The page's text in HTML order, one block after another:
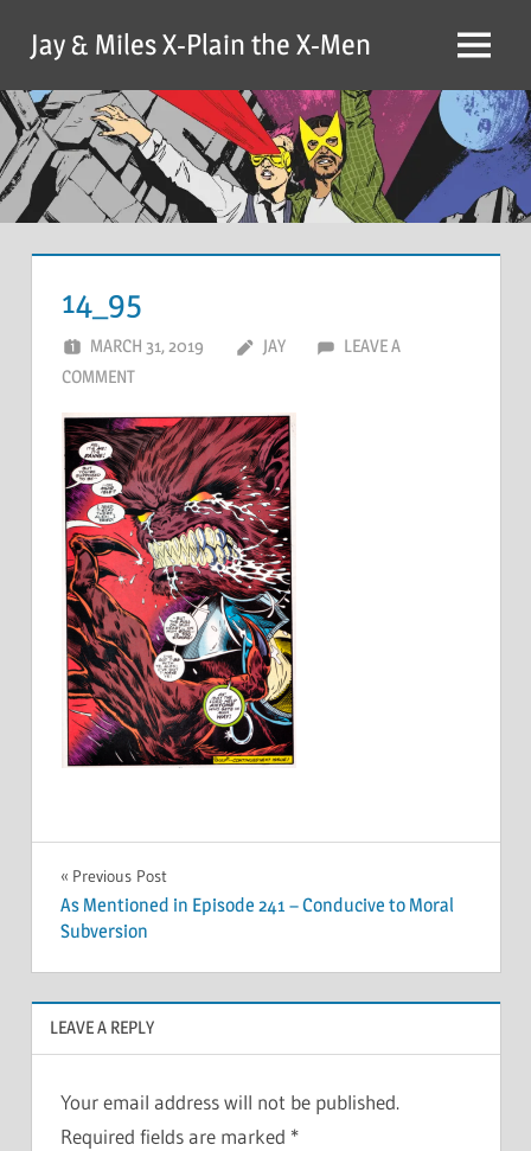
content
Jay & Miles X-Plain the X-Men Menu
14_95
MARCH 31, 2019 JAY
LEAVE A
COMMENT
Post
navigation
Previous Post
As Mentioned in Episode 241 – Conducive to Moral
Subversion
LEAVE A REPLY
Your email address will not be published.
Required fields are marked *